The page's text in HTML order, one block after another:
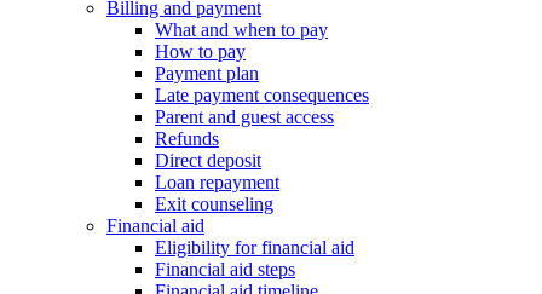
Billing and payment
What and when to pay
How to pay
Payment plan
Late payment consequences
Parent and guest access
Refunds
Direct deposit
Loan repayment
Exit counseling
Financial aid
Eligibility for financial aid
Financial aid steps